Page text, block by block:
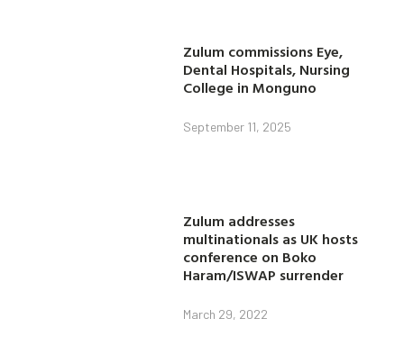
Zulum commissions Eye,
Dental Hospitals, Nursing
College in Monguno
September 11, 2025
Zulum addresses
multinationals as UK hosts
conference on Boko
Haram/ISWAP surrender
March 29, 2022